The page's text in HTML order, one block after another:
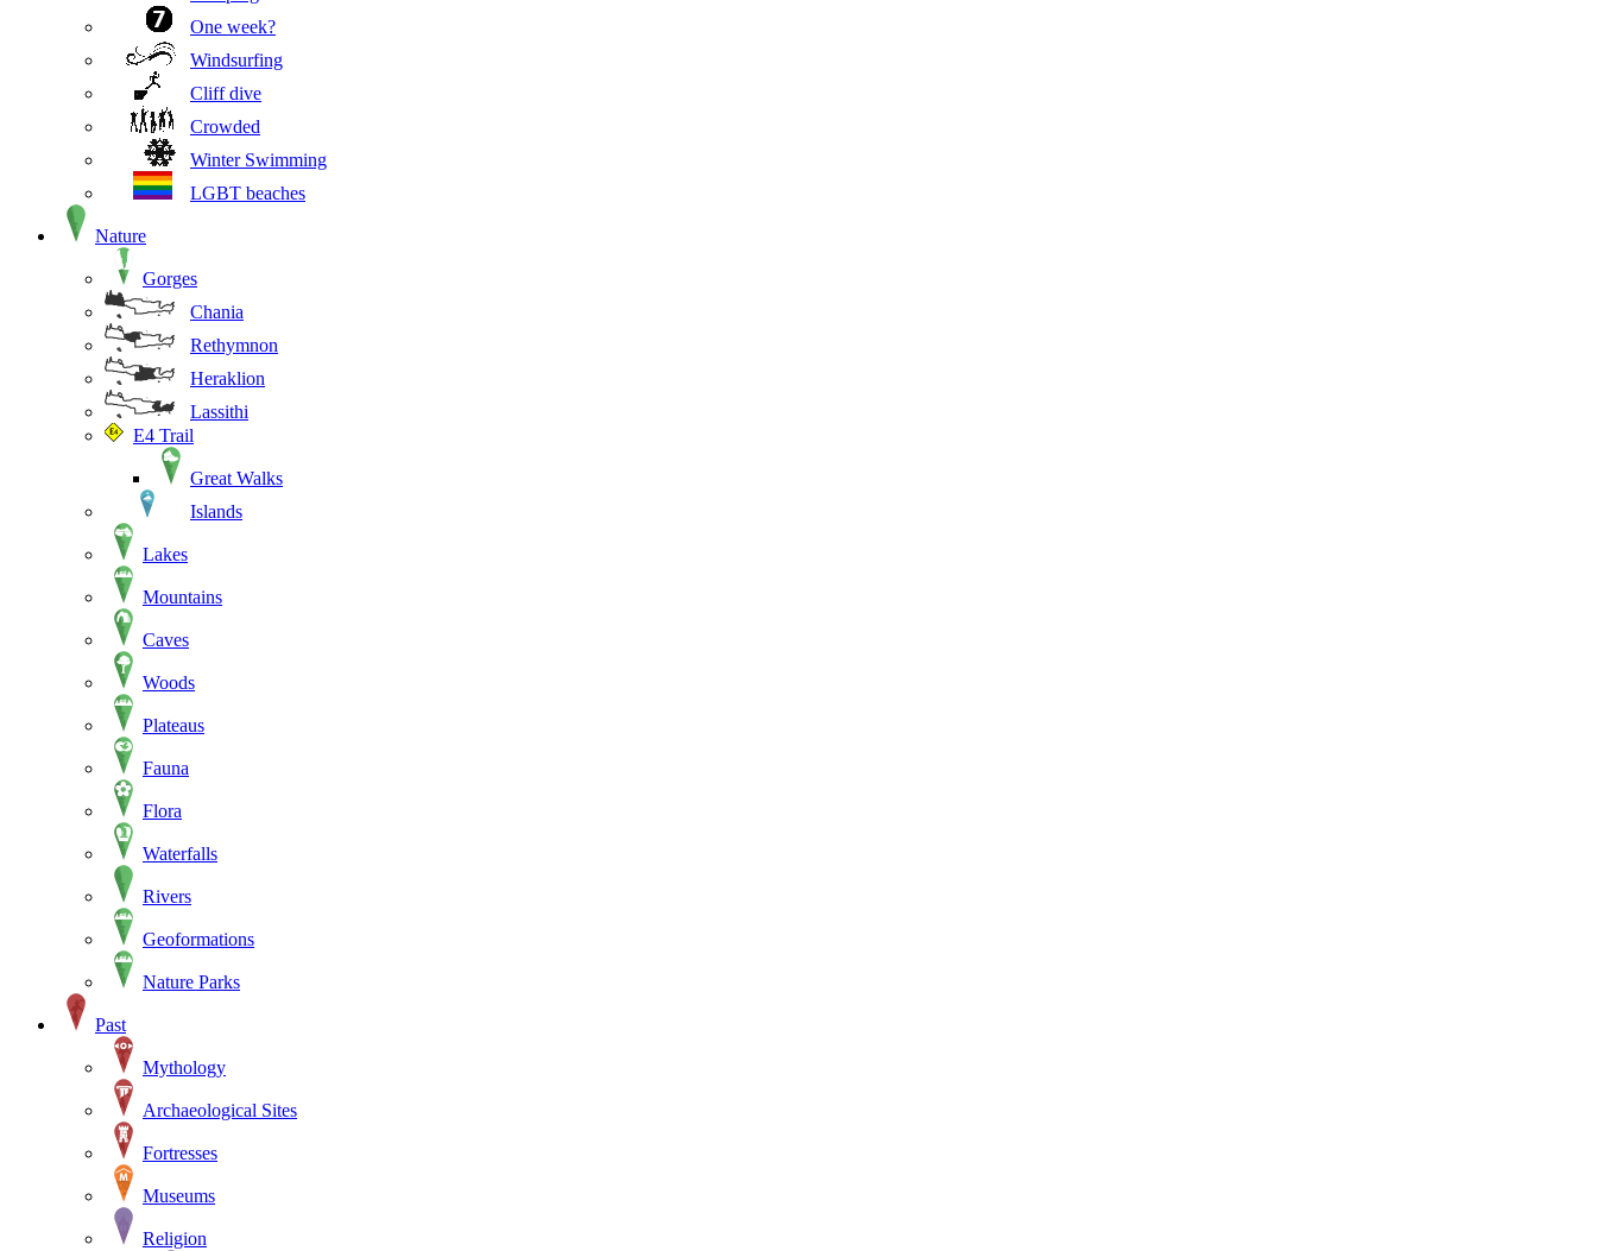
One week?
Windsurfing
Cliff dive
Crowded
Winter Swimming
LGBT beaches
Nature
Gorges
Chania
Rethymnon
Heraklion
Lassithi
E4 Trail
Great Walks
Islands
Lakes
Mountains
Caves
Woods
Plateaus
Fauna
Flora
Waterfalls
Rivers
Geoformations
Nature Parks
Past
Mythology
Archaeological Sites
Fortresses
Museums
Religion